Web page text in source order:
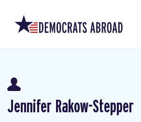
Jennifer Rakow-Stepper